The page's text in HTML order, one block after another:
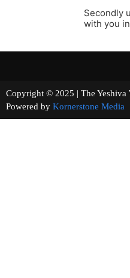
Secondly
with you
Copyright © 2025 | The
Powered by Kornerstone Media